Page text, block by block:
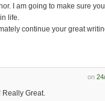
I am going to make sure
life.
continue your great
on
Really Great.